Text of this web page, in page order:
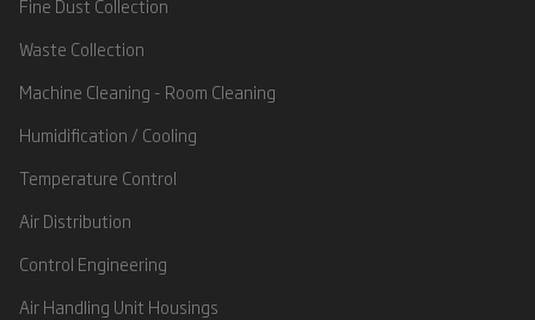
Fine Dust Collection
Waste Collection
Machine Cleaning - Room Cleaning
Humidification / Cooling
Temperature Control
Air Distribution
Control Engineering
Air Handling Unit Housings